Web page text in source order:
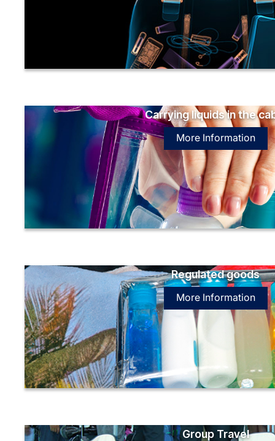
Carrying liquids in the
More Information
Regulated goods
More Information
Group Travel